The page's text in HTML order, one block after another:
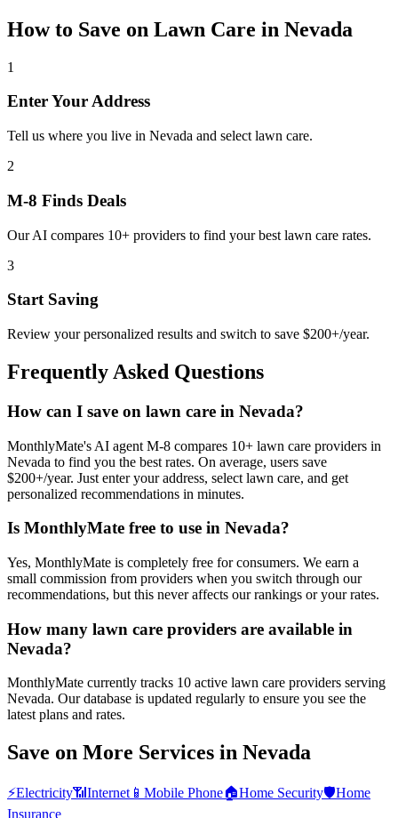
How to Save on Lawn Care in Nevada
1
Enter Your Address
Tell us where you live in Nevada and select lawn care.
2
M-8 Finds Deals
Our AI compares 10+ providers to find your best lawn care rates.
3
Start Saving
Review your personalized results and switch to save $200+/year.
Frequently Asked Questions
How can I save on lawn care in Nevada?
MonthlyMate's AI agent M-8 compares 10+ lawn care providers in
Nevada to find you the best rates. On average, users save
$200+/year. Just enter your address, select lawn care, and get
personalized recommendations in minutes.
Is MonthlyMate free to use in Nevada?
Yes, MonthlyMate is completely free for consumers. We earn a
small commission from providers when you switch through our
recommendations, but this never affects our rankings or your rates.
How many lawn care providers are available in
Nevada?
MonthlyMate currently tracks 10 active lawn care providers serving
Nevada. Our database is updated regularly to ensure you see the
latest plans and rates.
Save on More Services in Nevada
⚡Electricity📶 Internet 📱 Mobile Phone🏠Home Security🛡️Home
Insurance